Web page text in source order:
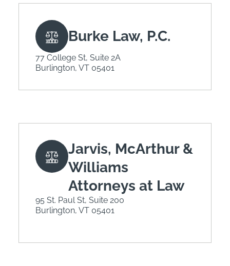
Burke Law, P.C.
77 College St, Suite 2A
Burlington, VT 05401
Jarvis, McArthur &
Williams
Attorneys at Law
95 St. Paul St, Suite 200
Burlington, VT 05401